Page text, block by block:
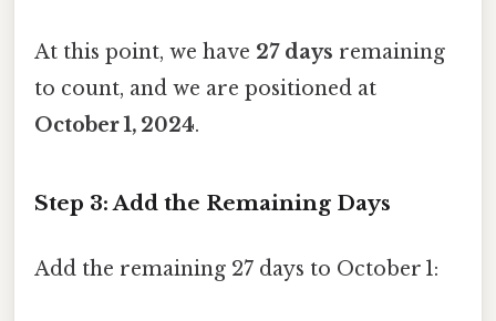
At this point, we have 27 days remaining
to count, and we are positioned at
October 1, 2024.
Step 3: Add the Remaining Days
Add the remaining 27 days to October 1: